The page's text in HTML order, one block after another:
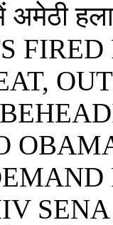
अमेठी
SENA